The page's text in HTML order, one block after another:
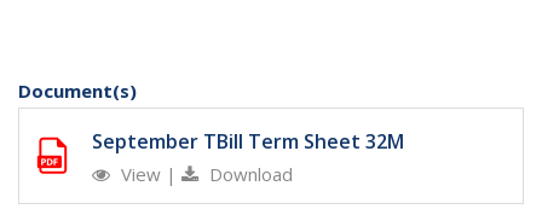
Document(s)
September TBill Term Sheet 32M
View | Download